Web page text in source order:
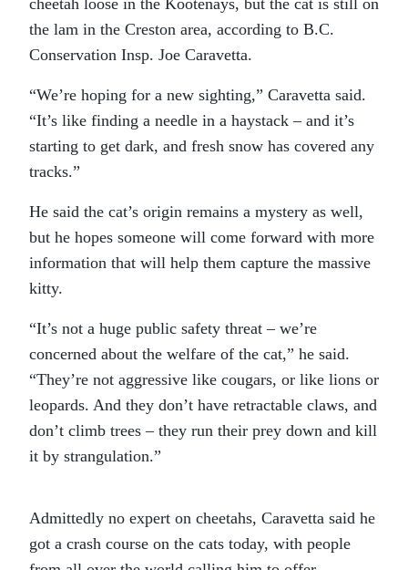
cheetah loose in the Kootenays, but the cat is still on
the lam in the Creston area, according to B.C.
Conservation Insp. Joe Caravetta.
“We’re hoping for a new sighting,” Caravetta said.
“It’s like finding a needle in a haystack – and it’s
starting to get dark, and fresh snow has covered any
tracks.”
He said the cat’s origin remains a mystery as well,
but he hopes someone will come forward with more
information that will help them capture the massive
kitty.
“It’s not a huge public safety threat – we’re
concerned about the welfare of the cat,” he said.
“They’re not aggressive like cougars, or like lions or
leopards. And they don’t have retractable claws, and
don’t climb trees – they run their prey down and kill
it by strangulation.”
Admittedly no expert on cheetahs, Caravetta said he
got a crash course on the cats today, with people